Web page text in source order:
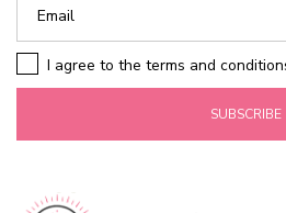
SUBSCRIBE
I agree to the terms and